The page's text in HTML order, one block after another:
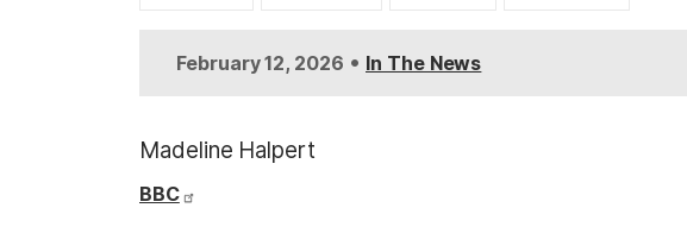
February 12, 2026 • In The News
Madeline Halpert
BBC